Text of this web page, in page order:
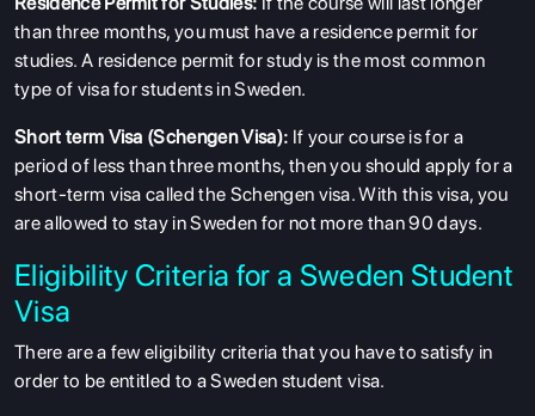
than three months, you must have a residence permit for
studies. A residence permit for study is the most common
type of visa for students in Sweden.
Short term Visa (Schengen Visa): If your course is for a
period of less than three months, then you should apply for a
short-term visa called the Schengen visa. With this visa, you
are allowed to stay in Sweden for not more than 90 days.
Eligibility Criteria for a Sweden Student
Visa
There are a few eligibility criteria that you have to satisfy in
order to be entitled to a Sweden student visa.